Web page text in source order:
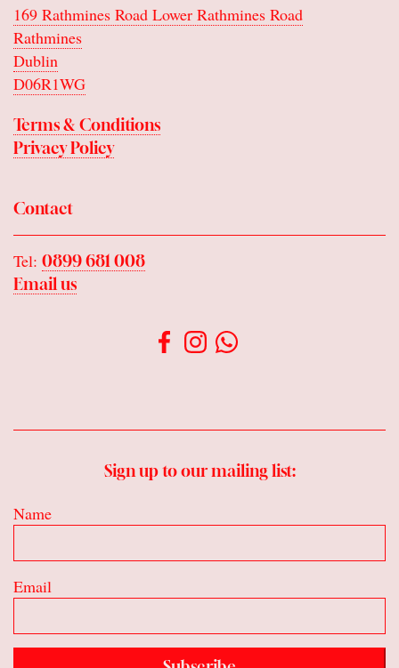
169 Rathmines Road Lower Rathmines Road
Rathmines
Dublin
D06R1WG
Terms & Conditions
Privacy Policy
Contact
Tel: 0899 681 008
Email us
Sign up to our mailing list:
Name
Email